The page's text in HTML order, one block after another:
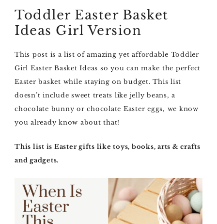
Toddler Easter Basket
Ideas Girl Version
This post is a list of amazing yet affordable Toddler
Girl Easter Basket Ideas so you can make the perfect
Easter basket while staying on budget. This list
doesn’t include sweet treats like jelly beans, a
chocolate bunny or chocolate Easter eggs, we know
you already know about that!
This list is Easter gifts like toys, books, arts & crafts
and gadgets.